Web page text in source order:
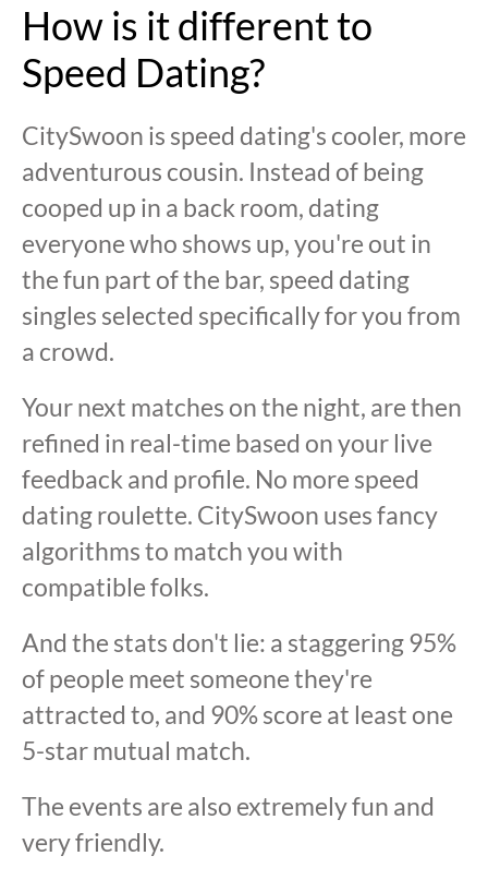
How is it different to
Speed Dating?
CitySwoon is speed dating's cooler, more
adventurous cousin. Instead of being
cooped up in a back room, dating
everyone who shows up, you're out in
the fun part of the bar, speed dating
singles selected specifically for you from
a crowd.
Your next matches on the night, are then
refined in real-time based on your live
feedback and profile. No more speed
dating roulette. CitySwoon uses fancy
algorithms to match you with
compatible folks.
And the stats don't lie: a staggering 95%
of people meet someone they're
attracted to, and 90% score at least one
5-star mutual match.
The events are also extremely fun and
very friendly.